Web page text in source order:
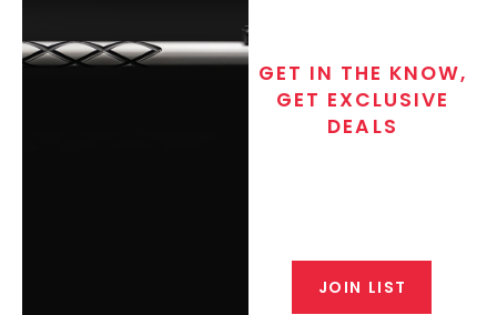
GET IN THE KNOW,
GET EXCLUSIVE
DEALS
JOIN LIST